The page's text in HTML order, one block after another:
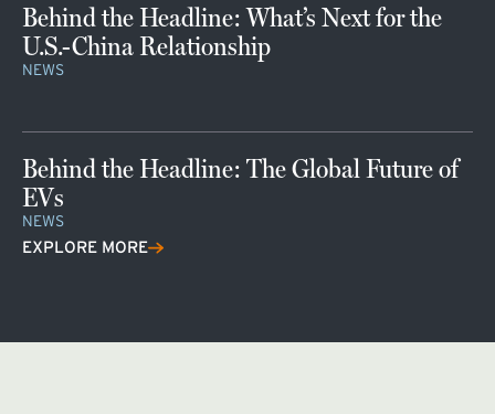
Behind the Headline: What’s Next for the
U.S.-China Relationship
NEWS
Behind the Headline: The Global Future of
EVs
NEWS
EXPLORE MORE